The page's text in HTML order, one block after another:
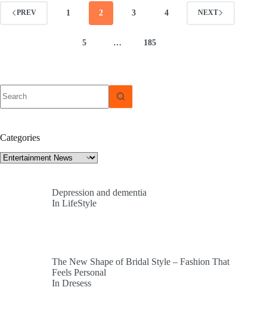
PREV 1 2 3 4
5 … 185
NEXT
results
Categories
Categories
Depression and dementia
In LifeStyle
The New Shape of Bridal Style – Fashion That
Feels Personal
In Dresess